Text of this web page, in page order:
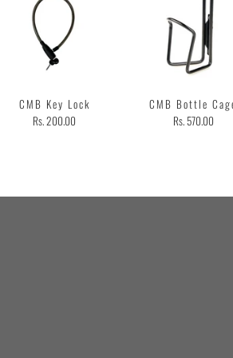
CMB Key Lock
Rs. 200.00
CMB Bottle
Rs. 570.00